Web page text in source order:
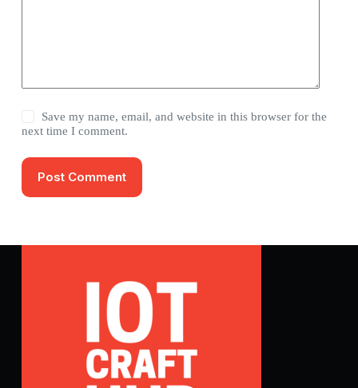
Save my name, email, and website in this browser for the
next time I comment.
Post Comment